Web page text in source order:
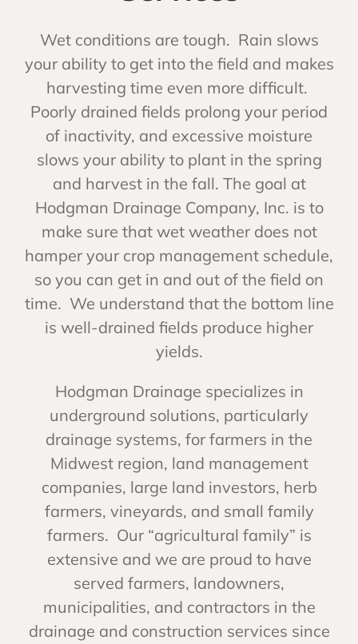
Wet conditions are tough. Rain slows
your ability to get into the field and makes
harvesting time even more difficult.
Poorly drained fields prolong your period
of inactivity, and excessive moisture
slows your ability to plant in the spring
and harvest in the fall. The goal at
Hodgman Drainage Company, Inc. is to
make sure that wet weather does not
hamper your crop management schedule,
so you can get in and out of the field on
time. We understand that the bottom line
is well-drained fields produce higher
yields.
Hodgman Drainage specializes in
underground solutions, particularly
drainage systems, for farmers in the
Midwest region, land management
companies, large land investors, herb
farmers, vineyards, and small family
farmers. Our “agricultural family” is
extensive and we are proud to have
served farmers, landowners,
municipalities, and contractors in the
drainage and construction services since